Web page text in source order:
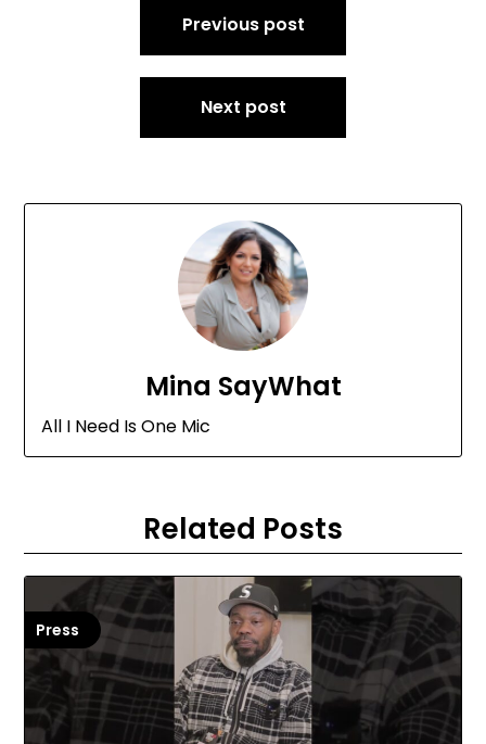
Previous post
Next post
Mina SayWhat
All I Need Is One Mic
Related Posts
Press